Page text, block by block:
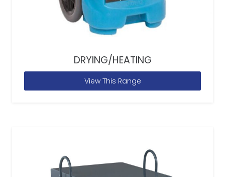
DRYING/HEATING
View This Range